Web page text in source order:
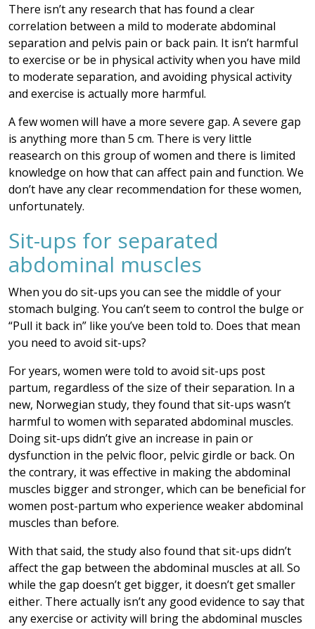
There isn’t any research that has found a clear
correlation between a mild to moderate abdominal
separation and pelvis pain or back pain. It isn’t harmful
to exercise or be in physical activity when you have mild
to moderate separation, and avoiding physical activity
and exercise is actually more harmful.
A few women will have a more severe gap. A severe gap
is anything more than 5 cm. There is very little
reasearch on this group of women and there is limited
knowledge on how that can affect pain and function. We
don’t have any clear recommendation for these women,
unfortunately.
Sit-ups for separated
abdominal muscles
When you do sit-ups you can see the middle of your
stomach bulging. You can’t seem to control the bulge or
“Pull it back in” like you’ve been told to. Does that mean
you need to avoid sit-ups?
For years, women were told to avoid sit-ups post
partum, regardless of the size of their separation. In a
new, Norwegian study, they found that sit-ups wasn’t
harmful to women with separated abdominal muscles.
Doing sit-ups didn’t give an increase in pain or
dysfunction in the pelvic floor, pelvic girdle or back. On
the contrary, it was effective in making the abdominal
muscles bigger and stronger, which can be beneficial for
women post-partum who experience weaker abdominal
muscles than before.
With that said, the study also found that sit-ups didn’t
affect the gap between the abdominal muscles at all. So
while the gap doesn’t get bigger, it doesn’t get smaller
either. There actually isn’t any good evidence to say that
any exercise or activity will bring the abdominal muscles